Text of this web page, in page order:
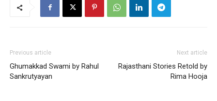
Previous article
Ghumakkad Swami by Rahul
Sankrutyayan
Next article
Rajasthani Stories Retold by
Rima Hooja